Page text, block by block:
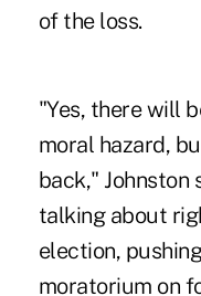
of the loss.
"Yes, there will
moral hazard,
back," Johnston
talking about
election,
moratorium on